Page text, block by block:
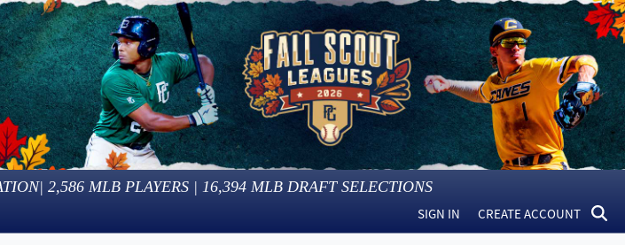
| 2,586 MLB PLAYERS | 16,394 MLB DRAFT SELECTIONS
SIGN IN CREATE ACCOUNT